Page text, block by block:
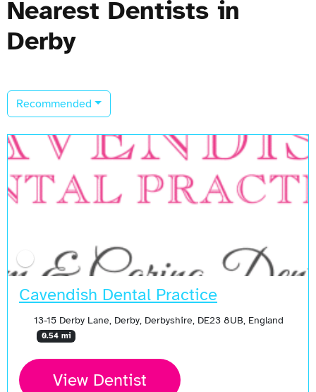
Nearest Dentists in
Derby
Recommended
Cavendish Dental Practice
13-15 Derby Lane, Derby, Derbyshire, DE23 8UB, England
0.54 mi
View Dentist